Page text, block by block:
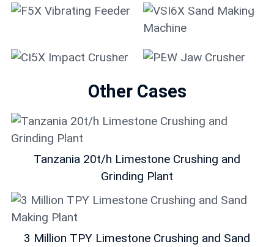
F5X Vibrating Feeder
VSI6X Sand Making
CI5X Impact Crusher PEW Jaw Crusher
Other Cases
Tanzania 20t/h Limestone Crushing and
Grinding Plant
3 Million TPY Limestone Crushing and Sand